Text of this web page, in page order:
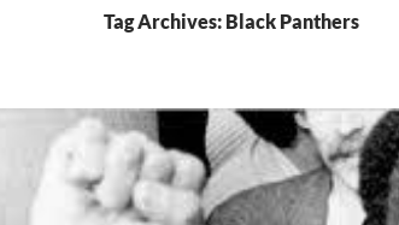
Tag Archives: Black Panthers